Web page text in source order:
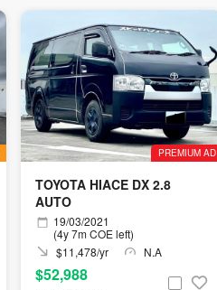
PREMIUM AD
TOYOTA HIACE DX 2.8
AUTO
19/03/2021
(4y 7m COE left)
$11,478/yr
N.A
$52,988